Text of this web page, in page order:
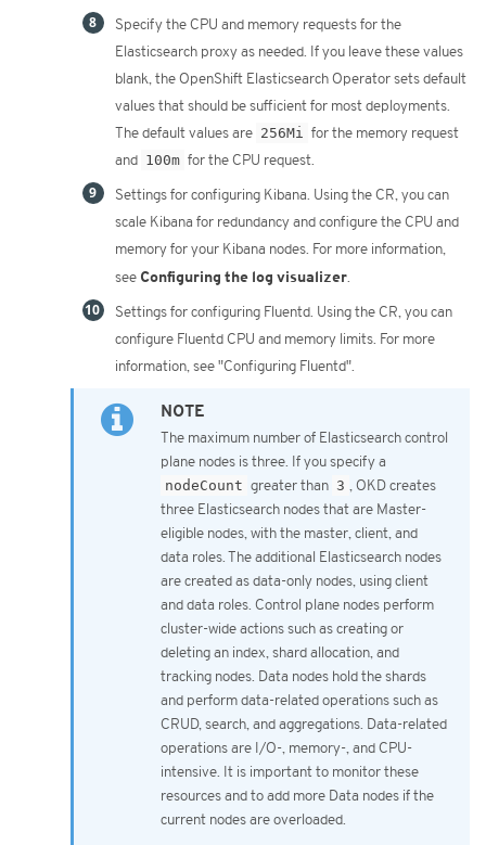
Specify the CPU and memory requests for the
Elasticsearch proxy as needed. If you leave these values
blank, the OpenShift Elasticsearch Operator sets default
values that should be sufficient for most deployments.
The default values are 256Mi
for the memory request
and 100m for the CPU request.
Settings for configuring Kibana. Using the CR, you can
scale Kibana for redundancy and configure the CPU and
memory for your Kibana nodes. For more information,
see Configuring the log visualizer.
Settings for configuring Fluentd. Using the CR, you can
configure Fluentd CPU and memory limits. For more
information, see "Configuring Fluentd".
The maximum number of Elasticsearch control
plane nodes is three. If you specify a
nodeCount greater than 3 , OKD creates
three Elasticsearch nodes that are Master-
eligible nodes, with the master, client, and
data roles. The additional Elasticsearch nodes
are created as data-only nodes, using client
and data roles. Control plane nodes perform
cluster-wide actions such as creating or
deleting an index, shard allocation, and
tracking nodes. Data nodes hold the shards
and perform data-related operations such as
CRUD, search, and aggregations. Data-related
operations are I/O-, memory-, and CPU-
intensive. It is important to monitor these
resources and to add more Data nodes if the
current nodes are overloaded.